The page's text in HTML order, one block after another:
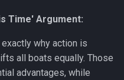
Time' Argument:
why action is
all boats equally. Those
advantages, while